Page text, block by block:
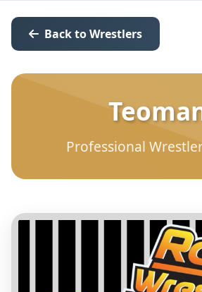
Back to Wrestlers
Professional